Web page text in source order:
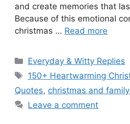
and create memories that
Because of this emotional
christmas … Read more
Categories
Everyday & Witty Replies
Tags
150+ Heartwarming
Quotes, christmas and
Leave a comment